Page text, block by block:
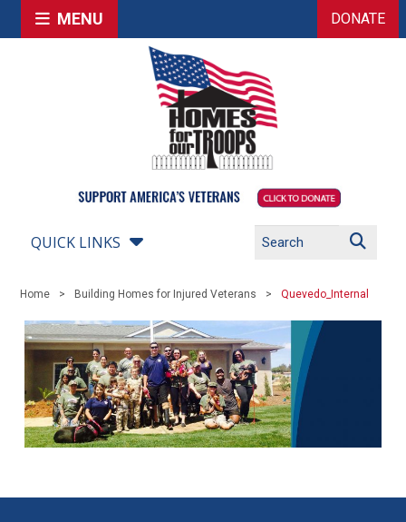
MENU DONATE
QUICK LINKS
Home Building Homes for Injured Veterans Quevedo_Internal